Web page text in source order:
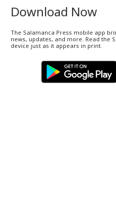
Download Now
The Salamanca Press mobile app
news, updates, and more. Read the
device just as it appears in print.